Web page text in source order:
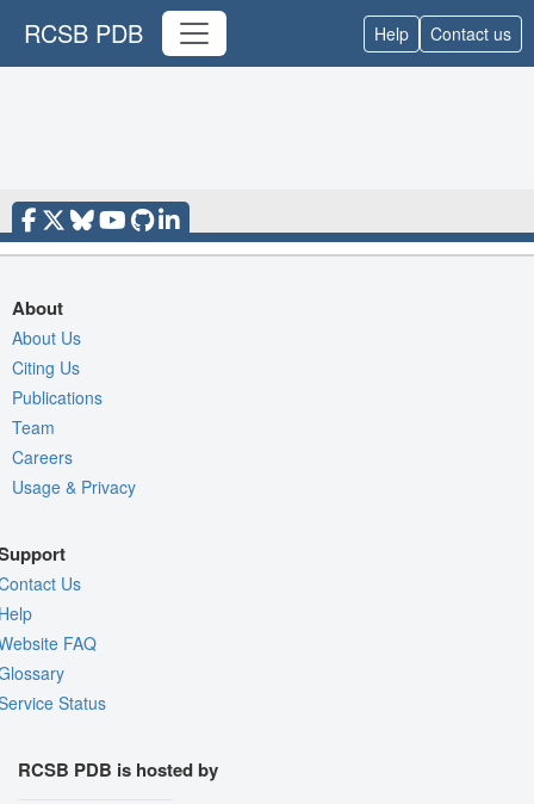
RCSB PDB Help Contact us
About
About Us
Citing Us
Publications
Team
Careers
Usage & Privacy
Us
FAQ
Status
RCSB PDB is hosted by